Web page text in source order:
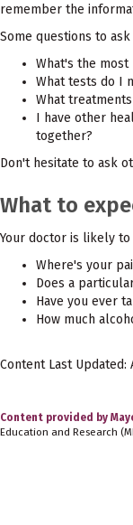
remember the
Some questions to
What's the
What tests do I
What
I have other
together?
Don't hesitate to ask
What to
Your doctor is likely to
Where's your
Does a
Have you ever
How much
Content Last Updated:
Content provided by
Education and Research